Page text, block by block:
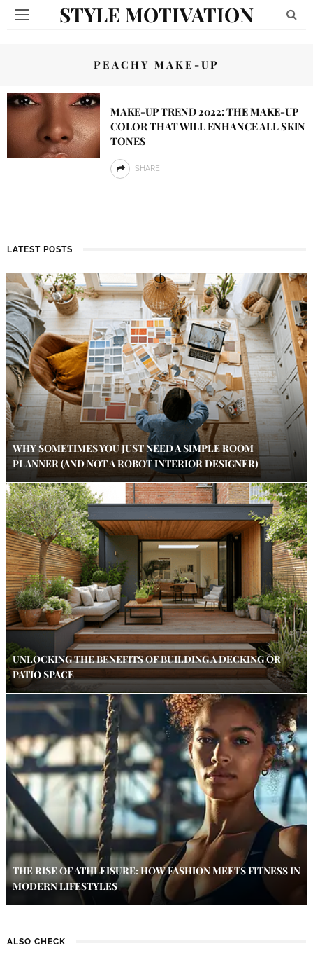
STYLE MOTIVATION
PEACHY MAKE-UP
MAKE-UP TREND 2022: THE MAKE-UP
COLOR THAT WILL ENHANCE ALL SKIN
TONES
SHARE
LATEST POSTS
WHY SOMETIMES YOU JUST NEED A SIMPLE ROOM
PLANNER (AND NOT A ROBOT INTERIOR DESIGNER)
UNLOCKING THE BENEFITS OF BUILDING A DECKING OR
PATIO SPACE
THE RISE OF ATHLEISURE: HOW FASHION MEETS FITNESS IN
MODERN LIFESTYLES
ALSO CHECK